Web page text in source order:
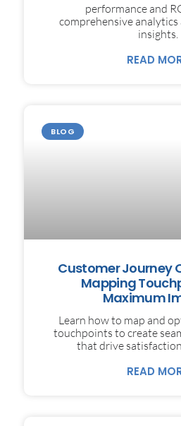
performance and
comprehensive
insights.
READ
BLOG
Customer Journey
Mapping
Maximum
Learn how to map and
touchpoints to create
that drive
READ